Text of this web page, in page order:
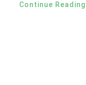
Continue Reading